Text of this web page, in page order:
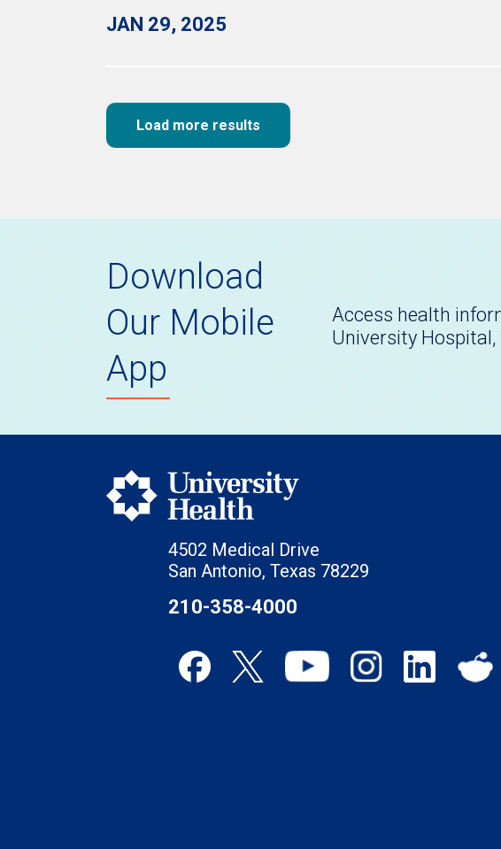
JAN 29, 2025
Load more results
Download
Our Mobile
App
Access health
University
4502 Medical Drive
San Antonio, Texas 78229
210-358-4000